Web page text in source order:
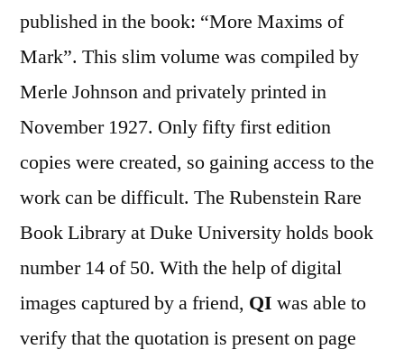
published in the book: “More Maxims of
Mark”. This slim volume was compiled by
Merle Johnson and privately printed in
November 1927. Only fifty first edition
copies were created, so gaining access to the
work can be difficult. The Rubenstein Rare
Book Library at Duke University holds book
number 14 of 50. With the help of digital
images captured by a friend, QI was able to
verify that the quotation is present on page